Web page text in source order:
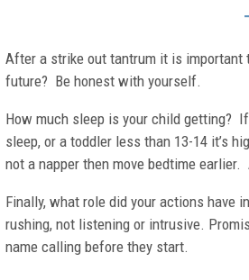
After a strike out tantrum it is important
future? Be honest with yourself.
How much sleep is your child getting?
sleep, or a toddler less than 13-14 it’s
not a napper then move bedtime
Finally, what role did your actions have
rushing, not listening or intrusive.
name calling before they start.